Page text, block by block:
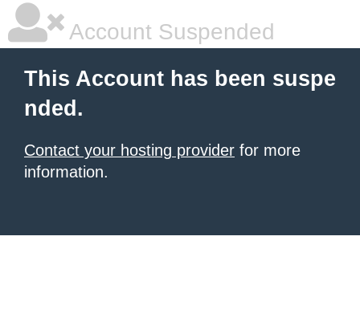
Account Suspended
This Account has been suspe
nded.
Contact your hosting provider for more
information.